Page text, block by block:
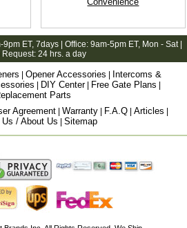
9pm ET, 7days | Office: 9am-5pm ET, Mon - Sat |
Request: 24 hrs. a day
Opener Accessories
Intercoms &
DIY Center| Free Gate Plans
Parts
Agreement Warranty F.A.Q Articles
/ About Us Sitemap